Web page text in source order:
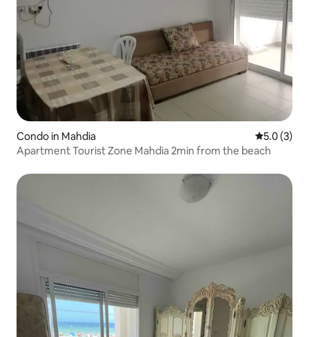
Condo in Mahdia 5.0 out of
5.0 (3)
Apartment Tourist Zone Mahdia 2min from the beach